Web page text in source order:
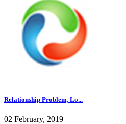
Relationship Problem, Lo...
02 February, 2019